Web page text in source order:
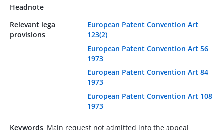
Headnote -
Relevant legal
provisions
European Patent Convention Art
123(2)
European Patent Convention Art 56
1973
European Patent Convention Art 84
1973
European Patent Convention Art 108
1973
Keywords Main request not admitted into the appeal